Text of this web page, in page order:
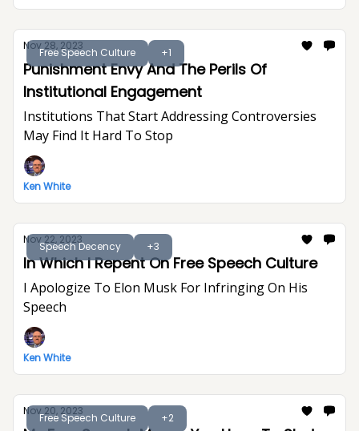
Free Speech Culture +1
Nov 28, 2023
Punishment Envy And The Perils Of
Institutional Engagement
Institutions That Start Addressing Controversies
May Find It Hard To Stop
Ken White
Speech Decency +3
Nov 22, 2023
In Which I Repent On Free Speech Culture
I Apologize To Elon Musk For Infringing On His
Speech
Ken White
Free Speech Culture +2
Nov 20, 2023